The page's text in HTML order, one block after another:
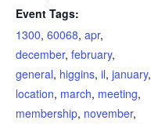
Event Tags:
1300, 60068, apr,
december, february,
general, higgins, il, january,
location, march, meeting,
membership, november,